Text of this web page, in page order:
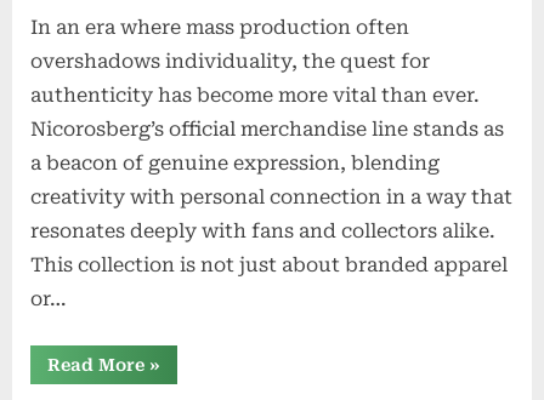
In an era where mass production often
overshadows individuality, the quest for
authenticity has become more vital than ever.
Nicorosberg’s official merchandise line stands as
a beacon of genuine expression, blending
creativity with personal connection in a way that
resonates deeply with fans and collectors alike.
This collection is not just about branded apparel
or…
Read More“The
Art
»